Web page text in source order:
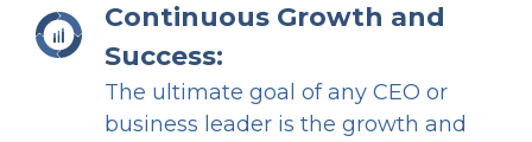
Continuous Growth and
Success:
The ultimate goal of any CEO or
business leader is the growth and